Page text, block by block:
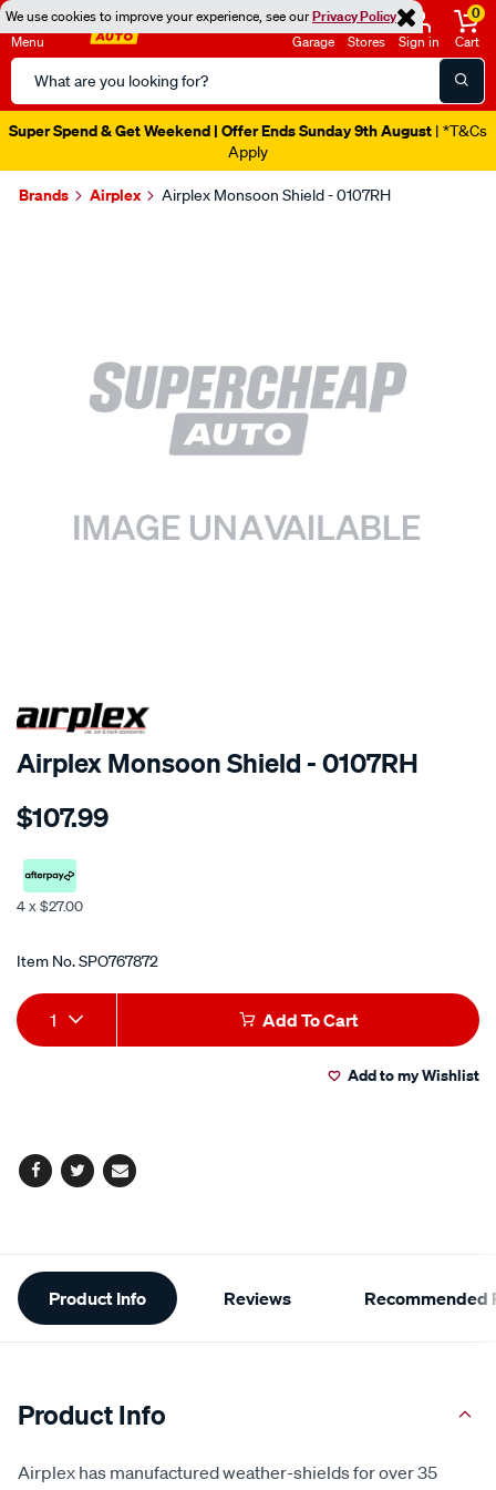
We use cookies to improve your experience, see ourPrivacy Policy
Menu
Search
Catalog
Garage Stores Sign in
0
Cart
Super Spend & Get Weekend | Offer Ends Sunday 9th August | *T&Cs
Apply
Brands Airplex Airplex Monsoon Shield - 0107RH
SPECIAL ORDER
Airplex Monsoon Shield - 0107RH
Details
mitsubishi-
$107.99
4 x $27.00
Item No.SPO767872
Add
to
Product
Actions
1 Add To Cart
Add to my Wishlist
Facebook
TwitterEmail
Additional
Information
Product Info Reviews Recommended
Product Info
Airplex has manufactured weather-shields for over 35